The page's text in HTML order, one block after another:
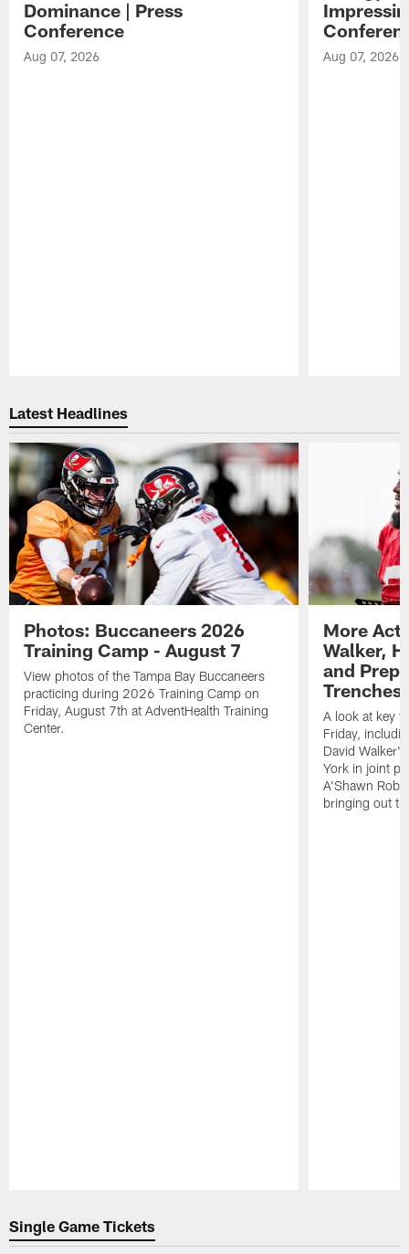
Dominance | Press
Conference
Aug 07, 2026 Aug 07, 2026
Latest Headlines
Photos: Buccaneers 2026
Training Camp - August 7
View photos of the Tampa Bay Buccaneers
practicing during 2026 Training Camp on
Friday, August 7th at AdventHealth Training
Center.
More
Walker,
and
Trenches
A look at key
Friday,
David
York in joint
A'Shawn
bringing out
Single Game Tickets